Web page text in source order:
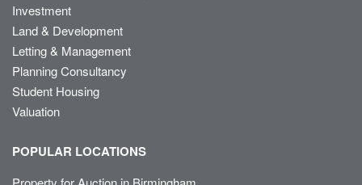
Investment
Land & Development
Letting & Management
Planning Consultancy
Student Housing
Valuation
POPULAR LOCATIONS